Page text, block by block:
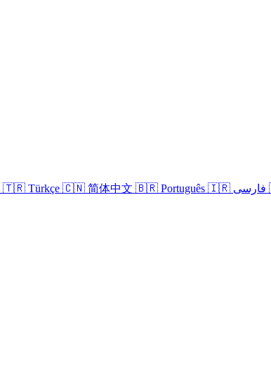
🇹🇷 Türkçe 🇨🇳 简体中文 🇧🇷 Português